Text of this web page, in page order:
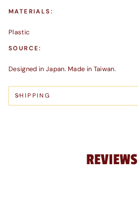
MATERIALS:
Plastic
SOURCE:
Designed in Japan. Made in Taiwan.
SHIPPING
REVIEWS